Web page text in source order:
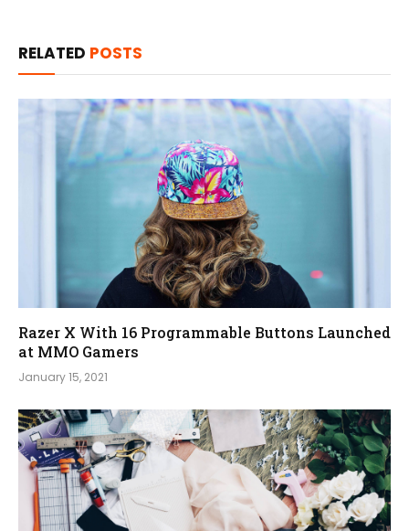
RELATED POSTS
Razer X With 16 Programmable Buttons Launched
at MMO Gamers
January 15, 2021